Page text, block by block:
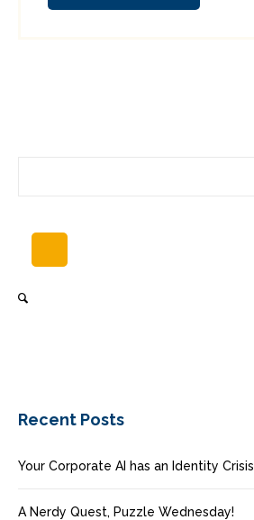
Recent Posts
Your Corporate AI has an Identity Crisis
A Nerdy Quest, Puzzle Wednesday!